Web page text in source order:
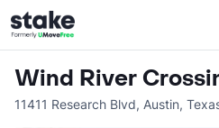
Wind River
11411 Research Blvd, Austin,